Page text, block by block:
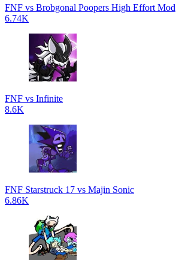
FNF vs Brobgonal Poopers High Effort Mod
6.74K
FNF vs Infinite
8.6K
FNF Starstruck 17 vs Majin Sonic
6.86K